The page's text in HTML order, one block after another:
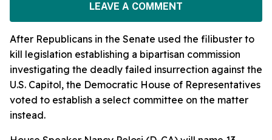
LEAVE A COMMENT
After Republicans in the Senate used the filibuster to
kill legislation establishing a bipartisan commission
investigating the deadly failed insurrection against the
U.S. Capitol, the Democratic House of Representatives
voted to establish a select committee on the matter
instead.